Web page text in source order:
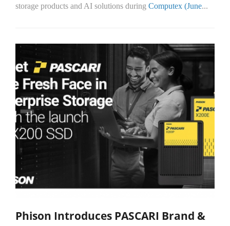
storage products and AI solutions during Computex (June...
Phison Introduces PASCARI Brand &